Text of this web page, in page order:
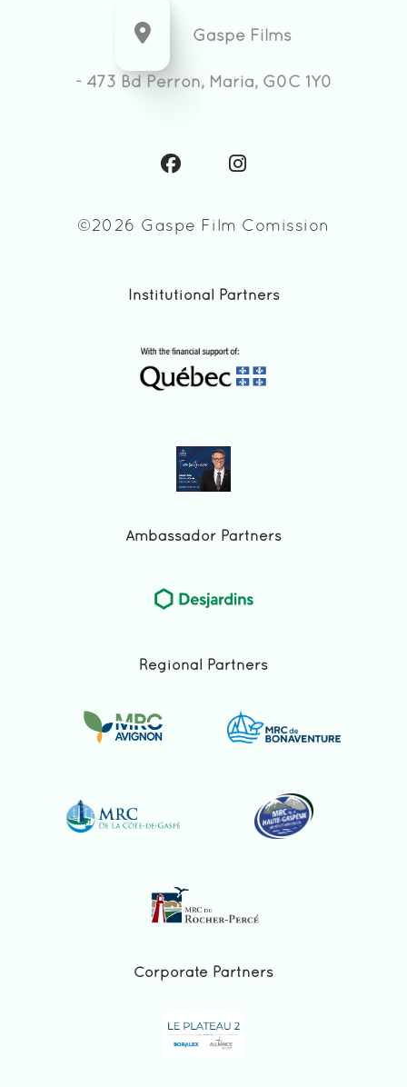
Gaspe Films
- 473 Bd Perron, Maria, G0C 1Y0
©2026 Gaspe Film Comission
Institutional Partners
Ambassador Partners
Regional Partners
Corporate Partners